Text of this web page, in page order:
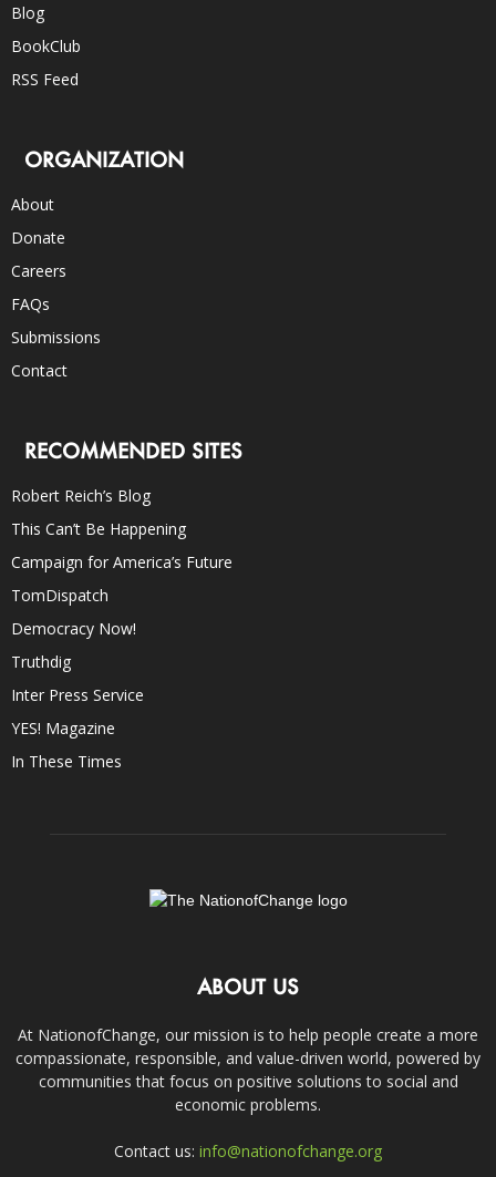
Blog
BookClub
RSS Feed
ORGANIZATION
About
Donate
Careers
FAQs
Submissions
Contact
RECOMMENDED SITES
Robert Reich’s Blog
This Can’t Be Happening
Campaign for America’s Future
TomDispatch
Democracy Now!
Truthdig
Inter Press Service
YES! Magazine
In These Times
ABOUT US
At NationofChange, our mission is to help people create a more
compassionate, responsible, and value-driven world, powered by
communities that focus on positive solutions to social and
economic problems.
Contact us: info@nationofchange.org